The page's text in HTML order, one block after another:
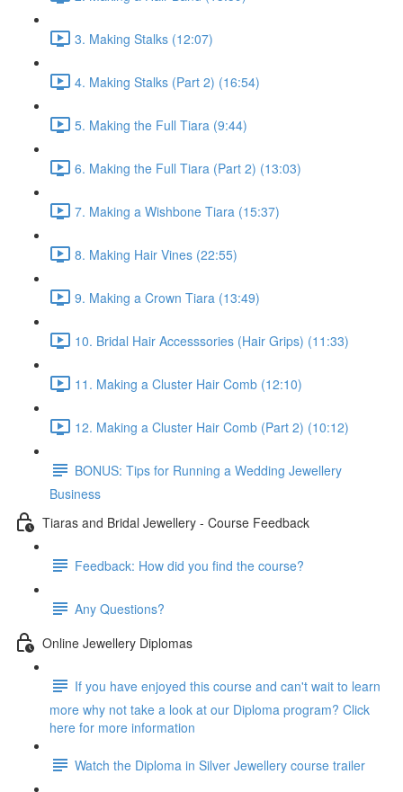
3. Making Stalks (12:07)
4. Making Stalks (Part 2) (16:54)
5. Making the Full Tiara (9:44)
6. Making the Full Tiara (Part 2) (13:03)
7. Making a Wishbone Tiara (15:37)
8. Making Hair Vines (22:55)
9. Making a Crown Tiara (13:49)
10. Bridal Hair Accesssories (Hair Grips) (11:33)
11. Making a Cluster Hair Comb (12:10)
12. Making a Cluster Hair Comb (Part 2) (10:12)
BONUS: Tips for Running a Wedding Jewellery
Business
Tiaras and Bridal Jewellery - Course Feedback
Feedback: How did you find the course?
Any Questions?
Online Jewellery Diplomas
If you have enjoyed this course and can't wait to learn
more why not take a look at our Diploma program? Click
here for more information
Watch the Diploma in Silver Jewellery course trailer